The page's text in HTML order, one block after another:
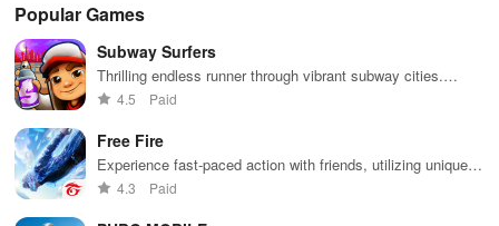
Popular Games
Subway Surfers
Thrilling endless runner through vibrant subway cities.
Dodge trains, collect power-ups, and surf away!
4.5 Paid
Free Fire
Experience fast-paced action with friends, utilizing unique
weapons and strategies to survive against 49 competitors in
4.3 Paid